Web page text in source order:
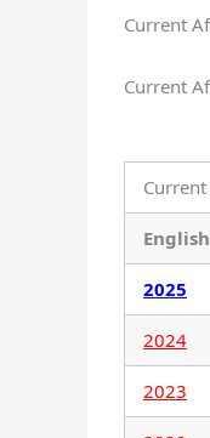
Current
Current
Current
English
2025
2024
2023